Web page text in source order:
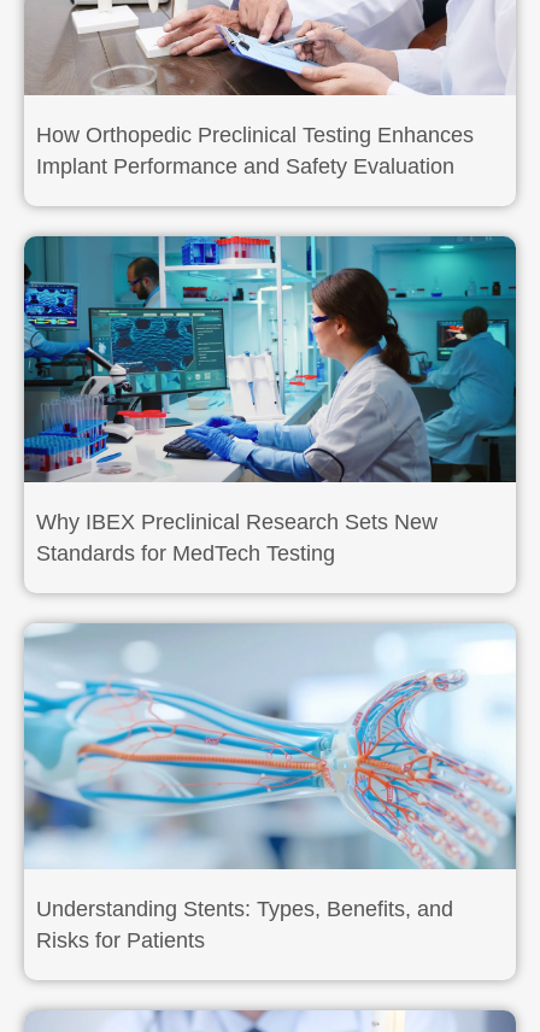
How Orthopedic Preclinical Testing Enhances
Implant Performance and Safety Evaluation
Why IBEX Preclinical Research Sets New
Standards for MedTech Testing
Understanding Stents: Types, Benefits, and
Risks for Patients